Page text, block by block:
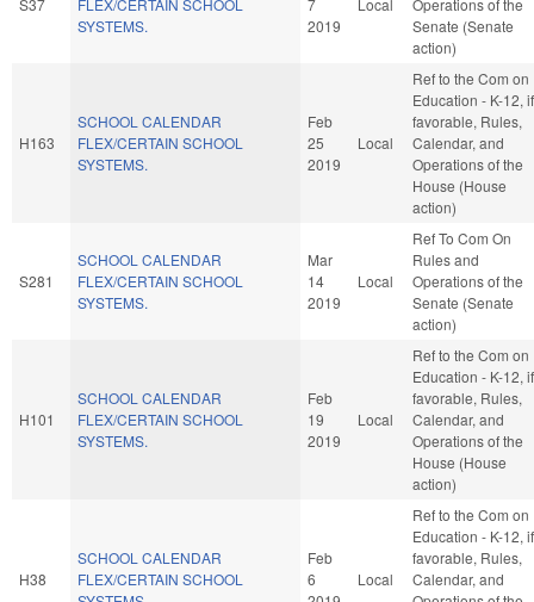
SYSTEMS.
2019
Senate (Senate
action)
H163
SCHOOL CALENDAR
FLEX/CERTAIN SCHOOL
SYSTEMS.
Feb
25
2019
Local
Ref to the Com on
Education - K-12, if
favorable, Rules,
Calendar, and
Operations of the
House (House
action)
S281
SCHOOL CALENDAR
FLEX/CERTAIN SCHOOL
SYSTEMS.
Mar
14
2019
Local
Ref To Com On
Rules and
Operations of the
Senate (Senate
action)
H101
SCHOOL CALENDAR
FLEX/CERTAIN SCHOOL
SYSTEMS.
Feb
19
2019
Local
Ref to the Com on
Education - K-12, if
favorable, Rules,
Calendar, and
Operations of the
House (House
action)
H38
SCHOOL CALENDAR
FLEX/CERTAIN SCHOOL
Feb
6
Local
Ref to the Com on
Education - K-12, if
favorable, Rules,
Calendar, and